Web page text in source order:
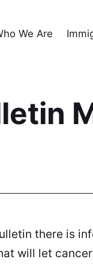
We Are
there is
will let